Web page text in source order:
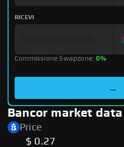
RICEVI
Commissione Swapzone:0%
...
Bancor market
Price
$ 0.27